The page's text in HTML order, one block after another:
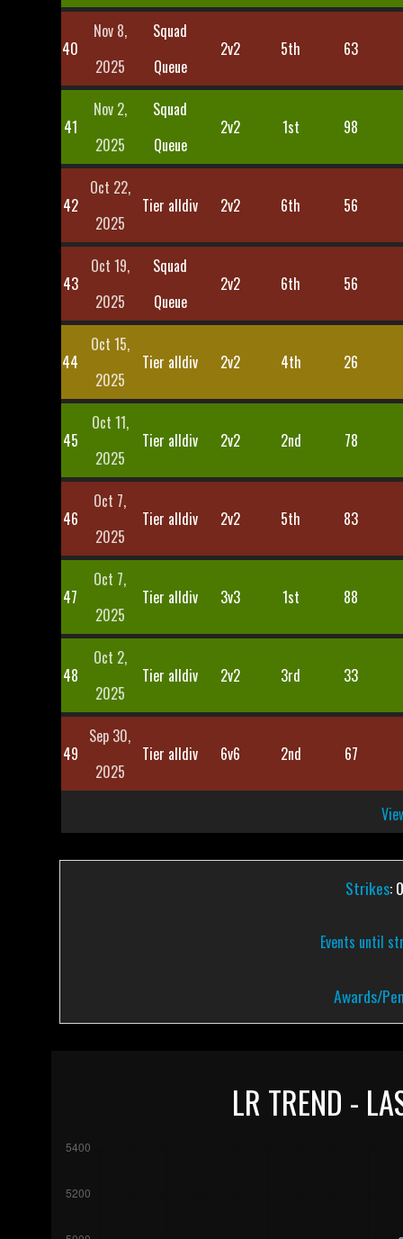
40
Nov 8,
2025
Squad
Queue
2v2 5th 63
41
Nov 2,
2025
Squad
Queue
2v2 1st 98
42
Oct 22,
2025
Tier alldiv 2v2 6th 56
43
Oct 19,
2025
Squad
Queue
2v2 6th 56
44
Oct 15,
2025
Tier alldiv 2v2 4th 26
45
Oct 11,
2025
Tier alldiv 2v2 2nd 78
46
Oct 7,
2025
Tier alldiv 2v2 5th 83
47
Oct 7,
2025
Tier alldiv 3v3 1st 88
48
Oct 2,
2025
Tier alldiv 2v2 3rd 33
49
Sep 30,
2025
Tier alldiv 6v6 2nd 67
Strikes:
Events until
Awards/
LR TREND -